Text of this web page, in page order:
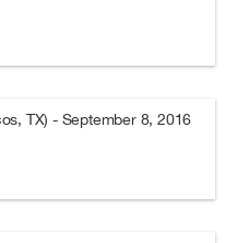
TX) - September 8, 2016